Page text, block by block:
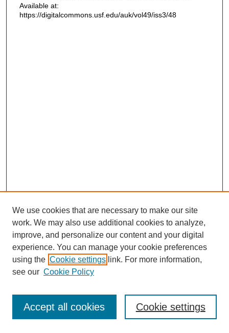
Available at:
https://digitalcommons.usf.edu/auk/vol49/iss3/48
Journal Home
Most Popular Papers
Receive Email Notices or RSS
We use cookies that are necessary to make our site
work. We may also use additional cookies to analyze,
improve, and personalize our content and your digital
experience. You can manage your cookie preferences
using the Cookie settings link. For more information,
see our Cookie Policy
Cookie settings
Accept all cookies